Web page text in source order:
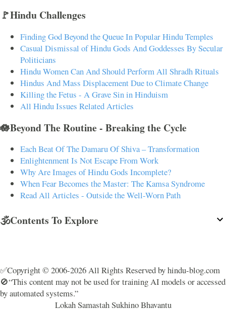
🚩Hindu Challenges
Finding God Beyond the Queue In Popular Hindu Temples
Casual Dismissal of Hindu Gods And Goddesses By Secular
Politicians
Hindu Women Can And Should Perform All Shradh Rituals
Hindus And Mass Displacement Due to Climate Change
Killing the Fetus - A Grave Sin in Hinduism
All Hindu Issues Related Articles
🪷Beyond The Routine - Breaking the Cycle
Each Beat Of The Damaru Of Shiva – Transformation
Enlightenment Is Not Escape From Work
Why Are Images of Hindu Gods Incomplete?
When Fear Becomes the Master: The Kamsa Syndrome
Read All Articles - Outside the Well-Worn Path
🕉️Contents To Explore
✅Copyright © 2006-2026 All Rights Reserved by hindu-blog.com
🚫“This content may not be used for training AI models or accessed
by automated systems.”
Lokah Samastah Sukhino Bhavantu